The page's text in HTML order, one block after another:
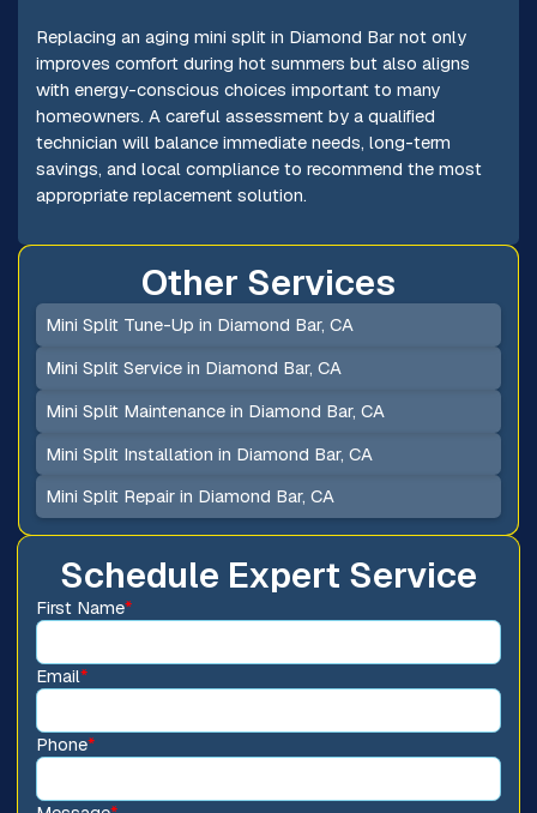
Replacing an aging mini split in Diamond Bar not only
improves comfort during hot summers but also aligns
with energy-conscious choices important to many
homeowners. A careful assessment by a qualified
technician will balance immediate needs, long-term
savings, and local compliance to recommend the most
appropriate replacement solution.
Schedule Expert Service
First Name*
Email*
Phone*
Other Services
Mini Split Tune-Up in Diamond Bar, CA
Mini Split Service in Diamond Bar, CA
Mini Split Maintenance in Diamond Bar, CA
Mini Split Installation in Diamond Bar, CA
Mini Split Repair in Diamond Bar, CA